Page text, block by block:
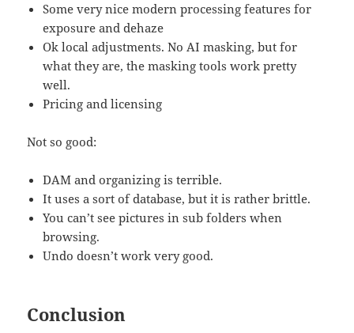
Some very nice modern processing features for
exposure and dehaze
Ok local adjustments. No AI masking, but for
what they are, the masking tools work pretty
well.
Pricing and licensing
Not so good:
DAM and organizing is terrible.
It uses a sort of database, but it is rather brittle.
You can’t see pictures in sub folders when
browsing.
Undo doesn’t work very good.
Conclusion